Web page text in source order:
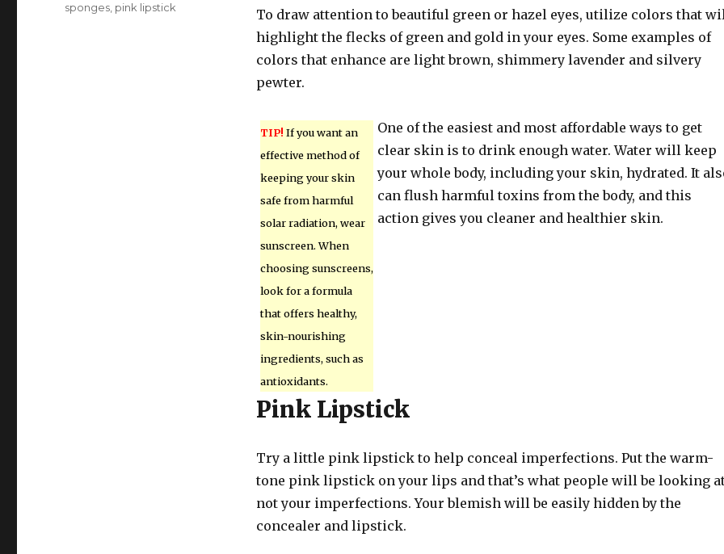
To draw attention to beautiful green or hazel eyes, utilize colors that
highlight the flecks of green and gold in your eyes. Some examples of
colors that enhance are light brown, shimmery lavender and silvery
pewter.
TIP! If you want an
effective method of
keeping your skin
safe from harmful
solar radiation, wear
sunscreen. When
choosing sunscreens,
look for a formula
that offers healthy,
skin-nourishing
ingredients, such as
antioxidants.
One of the easiest and most affordable ways to get
clear skin is to drink enough water. Water will keep
your whole body, including your skin, hydrated. It
can flush harmful toxins from the body, and this
action gives you cleaner and healthier skin.
Pink Lipstick
Try a little pink lipstick to help conceal imperfections. Put the warm-
tone pink lipstick on your lips and that’s what people will be looking
not your imperfections. Your blemish will be easily hidden by the
concealer and lipstick.
sponges pink lipstick